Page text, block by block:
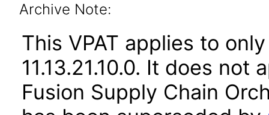
Archive Note:
This VPAT applies to
11.13.21.10.0. It does
Fusion Supply Chain